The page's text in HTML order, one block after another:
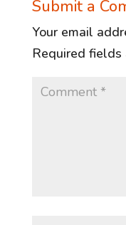
Submit a
Your email
Required fields